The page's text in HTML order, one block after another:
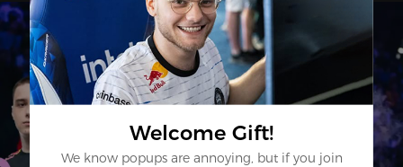
Welcome Gift!
We know popups are annoying, but if you join